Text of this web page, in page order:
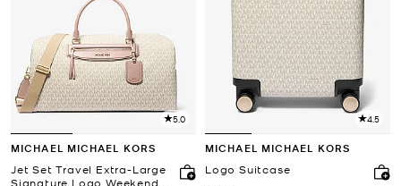
5.0
MICHAEL MICHAEL KORS
Jet Set Travel Extra-Large
Signature Logo Weekender
4.5
MICHAEL MICHAEL KORS
Logo Suitcase